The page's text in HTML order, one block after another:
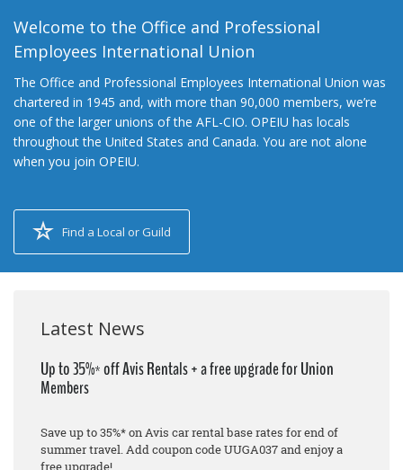
Welcome to the Office and Professional
Employees International Union
The Office and Professional Employees International Union was
chartered in 1945 and, with more than 90,000 members, we’re
one of the larger unions of the AFL-CIO. OPEIU has locals
throughout the United States and Canada. You are not alone
when you join OPEIU.
Find a Local or Guild
Latest News
Up to 35%* off Avis Rentals + a free upgrade for Union
Members
Save up to 35%* on Avis car rental base rates for end of
summer travel. Add coupon code UUGA037 and enjoy a